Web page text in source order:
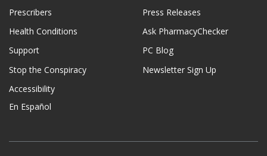
Prescribers
Health Conditions
Support
Stop the Conspiracy
Accessibility
En Español
Press Releases
Ask PharmacyChecker
PC Blog
Newsletter Sign Up